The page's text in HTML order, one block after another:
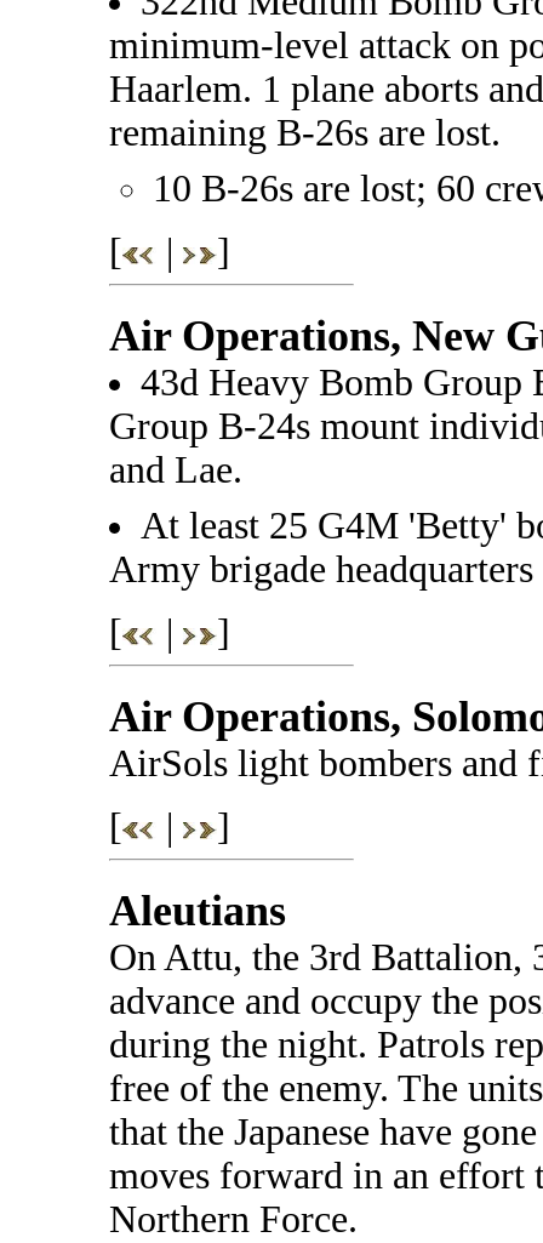
minimum-level attack on
Haarlem. 1 plane aborts
remaining B-26s are lost.
10 B-26s are lost; 60
[
| ]
Air Operations, New
43d Heavy Bomb Group
Group B-24s mount
and Lae.
At least 25 G4M 'Betty'
Army brigade headquarters
[
| ]
Air Operations,
AirSols light bombers and
[
| ]
Aleutians
On Attu, the 3rd
advance and occupy the
during the night. Patrols
free of the enemy. The
that the Japanese have
moves forward in an effort
Northern Force.